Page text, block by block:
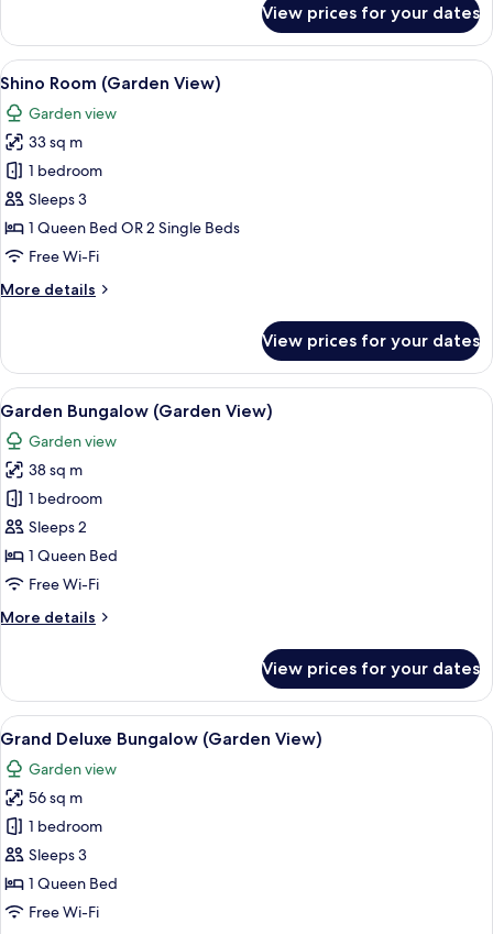
Double
(Pool
View)
View prices for your dates
View
all
photos
for
Shino
Room
(Garden
View)
A hotel room with a bed, a chair, a
10
Shino Room (Garden View)
Garden view
33 sq m
1 bedroom
Sleeps 3
1 Queen Bed OR 2 Single Beds
Free Wi-Fi
More details
More
Room
(Garden
View)
View prices for your dates
View
all
photos
for
Garden
Bungalow
(Garden
View)
A well-lit bedroom with a large bed,
7
Garden Bungalow (Garden View)
Garden view
38 sq m
1 bedroom
Sleeps 2
1 Queen Bed
Free Wi-Fi
More details
More
Bungalow
(Garden
View)
View prices for your dates
View
all
photos
for
Grand
Deluxe
Bungalow
(Garden
Grand Deluxe Bungalow (Garden
9
Grand Deluxe Bungalow (Garden View)
Garden view
56 sq m
1 bedroom
Sleeps 3
1 Queen Bed
Free Wi-Fi